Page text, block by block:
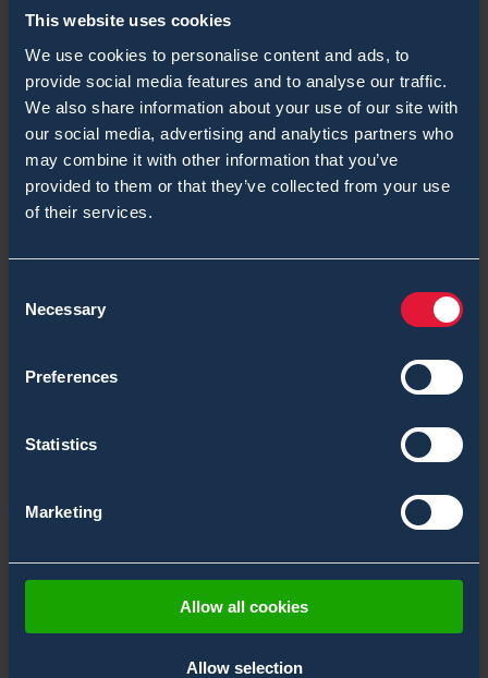
This website uses cookies
We use cookies to personalise content and ads, to
provide social media features and to analyse our traffic.
We also share information about your use of our site with
our social media, advertising and analytics partners who
may combine it with other information that you’ve
provided to them or that they’ve collected from your use
of their services.
Selection
Necessary
Preferences
Statistics
Marketing
Allow all cookies
Allow selection
Nerve Agent
Over 5 Years ChemProX, Recipe for Success
Radiation Detection
RanidPort Mobile
RanidPro200
RanidX Blogs
SaphyRAD MS Blogs
System Integrators
Unmanned CBRN Blogs